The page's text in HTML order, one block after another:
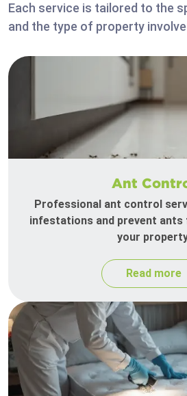
Each service is tailored to the
and the type of property
Ant
Professional ant control
infestations and prevent
your
Read more